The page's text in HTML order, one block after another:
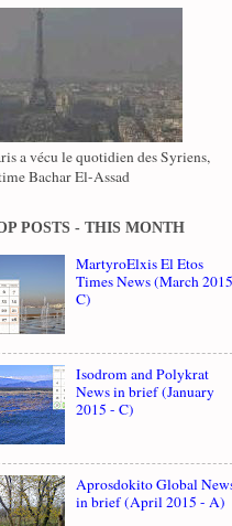
a vécu le quotidien des Syriens,
Bachar El-Assad
POSTS - THIS MONTH
MartyroElxis El Etos
Times News (March
C)
Isodrom and Polykrat
News in brief (January
2015 - C)
Aprosdokito Global
in brief (April 2015 - A)